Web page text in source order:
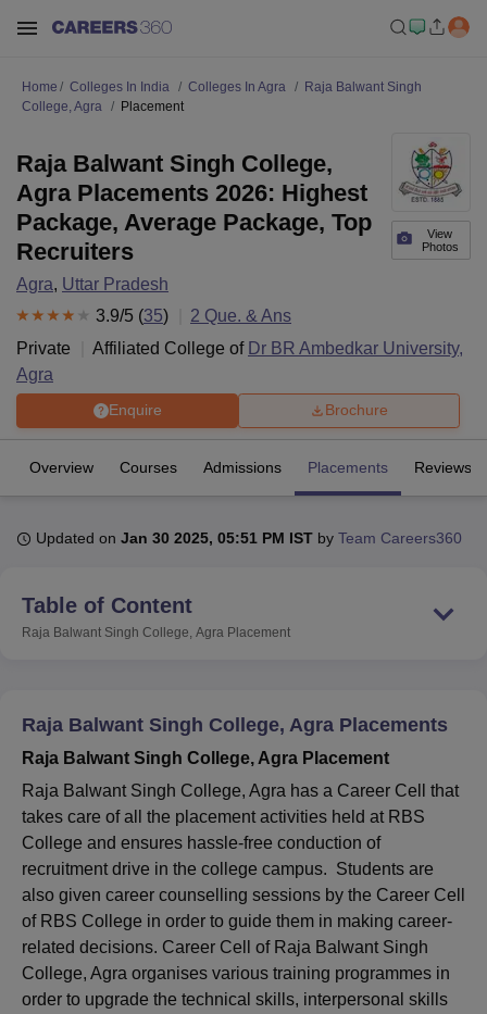
University Calcutta University
Guru Gobind Singh Indraprastha
UPES DehradunAmity University NoidaLovely Professional University
Christian CollegeLoyola CollegeCrescent CollegeHITS Chennai
Centre, KolkataGuru Nanak Institute Of Hotel Management, Kolkata
SciencesCompetition PharmacyAnimation and Design
Reviews
Home Colleges In India Colleges In Agra
Raja Balwant Singh
College, Agra
Placement
View
Photos
Raja Balwant Singh College,
Agra Placements 2026: Highest
Package, Average Package, Top
Recruiters
Agra, Uttar Pradesh
3.9/5 (35) 2 Que. & Ans
Private
Affiliated College of Dr BR Ambedkar University,
Agra
Enquire Brochure
Overview Courses Admissions Placements Reviews
Updated on Jan 30 2025, 05:51 PM IST by Team Careers360
Table of Content
Raja Balwant Singh College, Agra Placement
Raja Balwant Singh College, Agra Placements
Raja Balwant Singh College, Agra Placement
Raja Balwant Singh College, Agra has a Career Cell that
takes care of all the placement activities held at RBS
College and ensures hassle-free conduction of
recruitment drive in the college campus. Students are
also given career counselling sessions by the Career Cell
of RBS College in order to guide them in making career-
related decisions. Career Cell of Raja Balwant Singh
College, Agra organises various training programmes in
order to upgrade the technical skills, interpersonal skills